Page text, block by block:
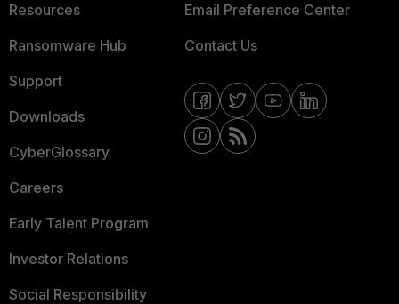
Resources
Ransomware Hub
Support
Downloads
CyberGlossary
Careers
Early Talent Program
Investor Relations
Social Responsibility
Email Preference Center
Contact Us